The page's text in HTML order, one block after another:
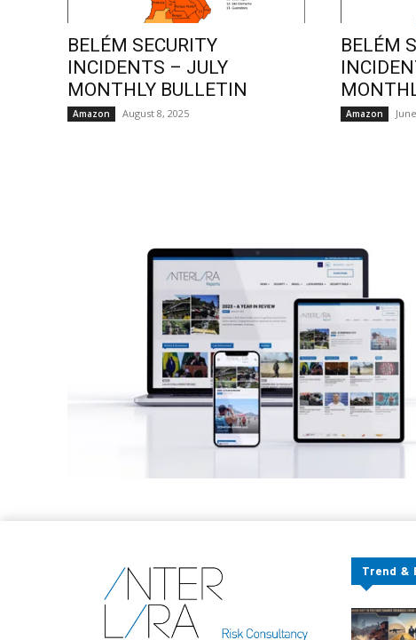
BELÉM SECURITY
INCIDENTS – JULY
MONTHLY BULLETIN
Amazon August 8, 2025
BELÉM
Amazon
Trend &